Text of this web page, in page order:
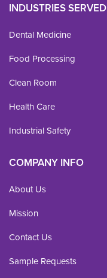
INDUSTRIES SERVED
Dental Medicine
Food Processing
Clean Room
Health Care
Industrial Safety
COMPANY INFO
About Us
Mission
Contact Us
Sample Requests